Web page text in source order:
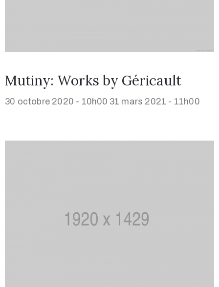
Mutiny: Works by Géricault
30 octobre 2020 - 10h00 31 mars 2021 - 11h00